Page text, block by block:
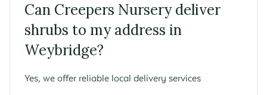
Can Creepers Nursery deliver
shrubs to my address in
Weybridge?
Yes, we offer reliable local delivery services